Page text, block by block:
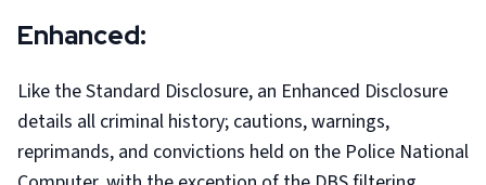
Enhanced:
Like the Standard Disclosure, an Enhanced Disclosure
details all criminal history; cautions, warnings,
reprimands, and convictions held on the Police National